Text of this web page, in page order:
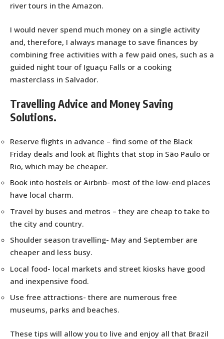
river tours in the Amazon.
I would never spend much money on a single activity
and, therefore, I always manage to save finances by
combining free activities with a few paid ones, such as a
guided night tour of Iguaçu Falls or a cooking
masterclass in Salvador.
Travelling Advice and Money Saving
Solutions.
Reserve flights in advance – find some of the Black
Friday deals and look at flights that stop in São Paulo or
Rio, which may be cheaper.
Book into hostels or Airbnb- most of the low-end places
have local charm.
Travel by buses and metros – they are cheap to take to
the city and country.
Shoulder season travelling- May and September are
cheaper and less busy.
Local food- local markets and street kiosks have good
and inexpensive food.
Use free attractions- there are numerous free
museums, parks and beaches.
These tips will allow you to live and enjoy all that Brazil